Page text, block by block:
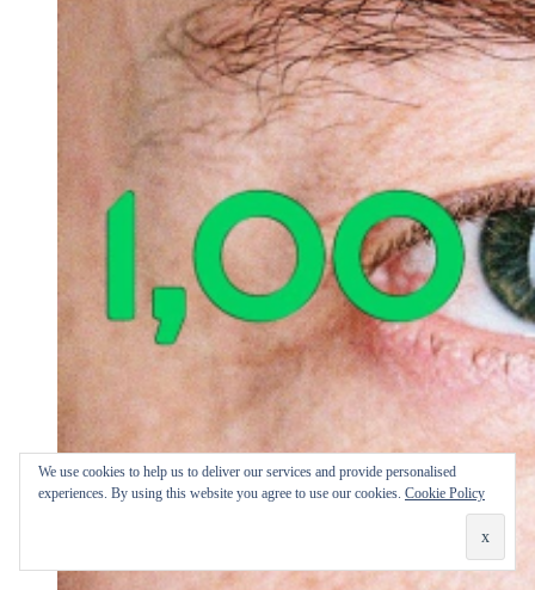
We use cookies to help us to deliver our services and provide personalised
experiences. By using this website you agree to use our cookies. Cookie Policy